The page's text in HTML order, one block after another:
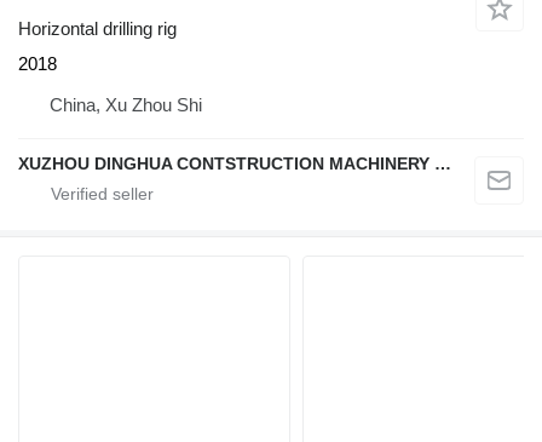
Horizontal drilling rig
2018
China, Xu Zhou Shi
XUZHOU DINGHUA CONTSTRUCTION MACHINERY CO., LTD.